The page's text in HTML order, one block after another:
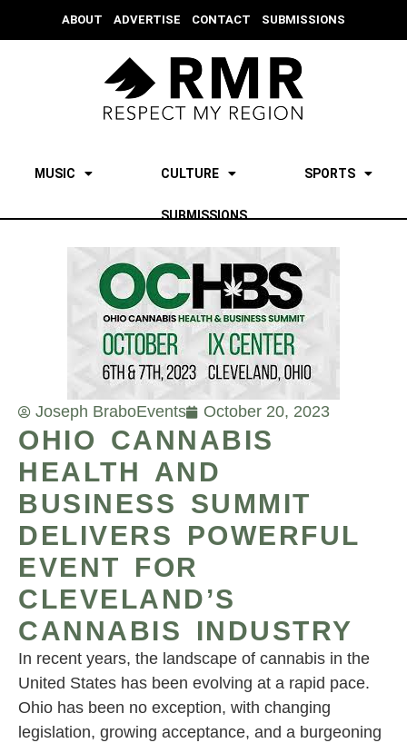
ABOUT ADVERTISE CONTACT SUBMISSIONS
MUSIC CULTURE SPORTS
SUBMISSIONS
Joseph BraboEvents October 20, 2023
OHIO CANNABIS
HEALTH AND
BUSINESS SUMMIT
DELIVERS POWERFUL
EVENT FOR
CLEVELAND’S
CANNABIS INDUSTRY
In recent years, the landscape of cannabis in the
United States has been evolving at a rapid pace.
Ohio has been no exception, with changing
legislation, growing acceptance, and a burgeoning